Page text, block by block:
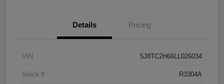
Details Pricing
VIN 5J8TC2H66LL026034
Stock # R3304A